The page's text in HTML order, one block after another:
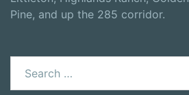
Pine, and up the 285 corridor.
for: